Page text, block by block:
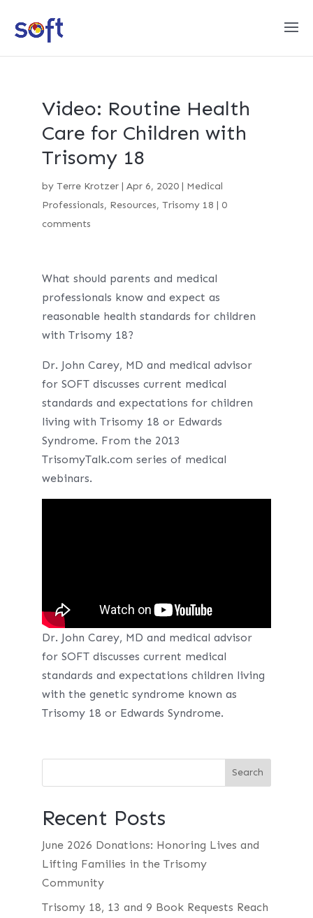
Video: Routine Health
Care for Children with
Trisomy 18
by Terre Krotzer| Apr 6, 2020| Medical
Professionals, Resources, Trisomy 18 | 0
comments
What should parents and medical
professionals know and expect as
reasonable health standards for children
with Trisomy 18?
Dr. John Carey, MD and medical advisor
for SOFT discusses current medical
standards and expectations for children
living with Trisomy 18 or Edwards
Syndrome. From the 2013
TrisomyTalk.com series of medical
webinars.
Dr. John Carey, MD and medical advisor
for SOFT discusses current medical
standards and expectations children living
with the genetic syndrome known as
Trisomy 18 or Edwards Syndrome.
Recent Posts
June 2026 Donations: Honoring Lives and
Lifting Families in the Trisomy
Community
Trisomy 18, 13 and 9 Book Requests Reach